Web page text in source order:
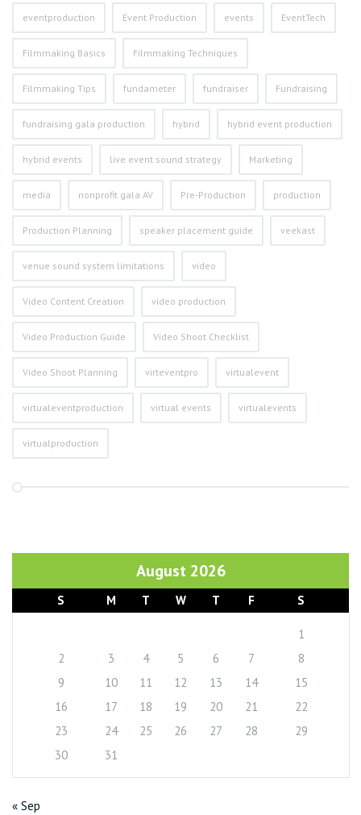
eventproduction Event Production events EventTech
Filmmaking Basics Filmmaking Techniques
Filmmaking Tips fundameter fundraiser Fundraising
fundraising gala production hybrid hybrid event production
hybrid events live event sound strategy Marketing
media nonprofit gala AV Pre-Production production
Production Planning speaker placement guide veekast
venue sound system limitations video
Video Content Creation video production
Video Production Guide Video Shoot Checklist
Video Shoot Planning virteventpro virtualevent
virtualeventproduction virtual events virtualevents
virtualproduction
August 2026
S M T W T F S
1
2
3 4 5 6 7
8
9
10 11 12 13 14
15
16
17 18 19 20 21
22
23
24 25 26 27 28
29
30
31
« Sep